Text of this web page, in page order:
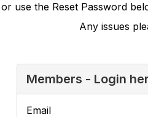
or use the Reset Password
Any issues
Members - Login
Email